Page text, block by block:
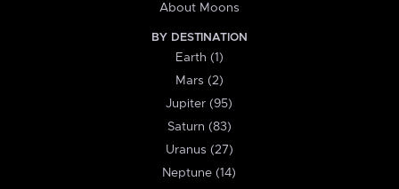
About Moons
BY DESTINATION
Earth (1)
Mars (2)
Jupiter (95)
Saturn (83)
Uranus (27)
Neptune (14)